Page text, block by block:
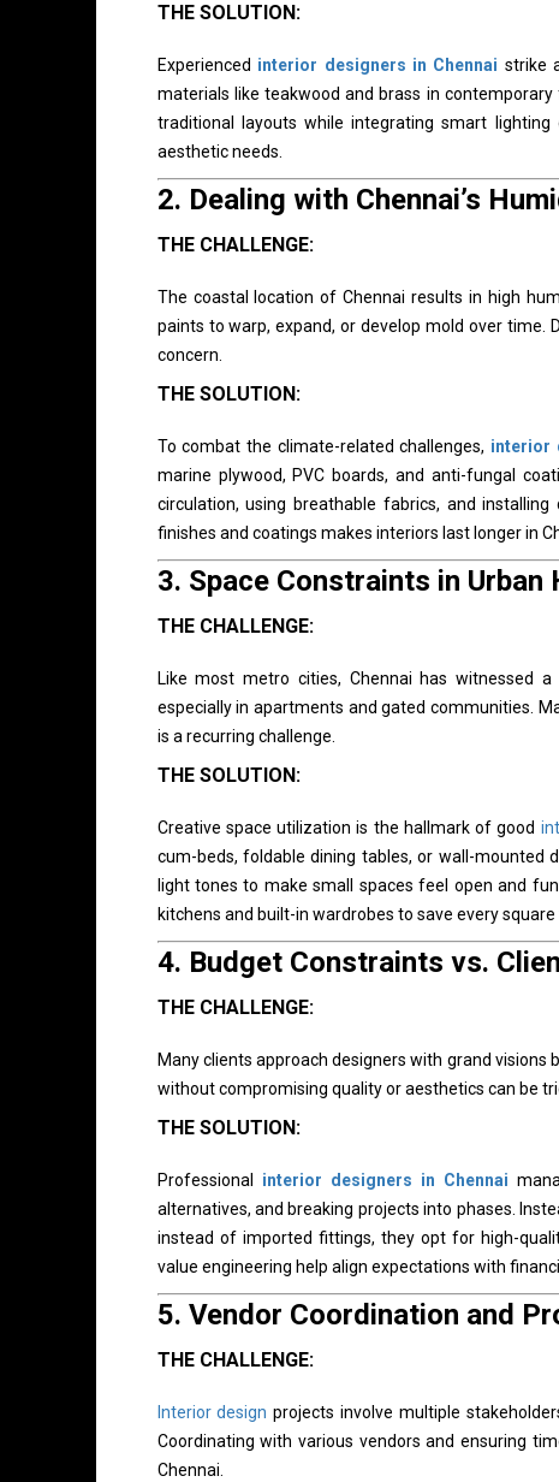
THE SOLUTION:
Experienced interior designers in Chennai strike
materials like teakwood and brass in
traditional layouts while integrating smart
aesthetic needs.
2. Dealing with Chennai’s
THE CHALLENGE:
The coastal location of Chennai results in high
paints to warp, expand, or develop mold over time.
concern.
THE SOLUTION:
To combat the climate-related challenges, interior
marine plywood, PVC boards, and anti-fungal
circulation, using breathable fabrics, and
finishes and coatings makes interiors last longer in
3. Space Constraints in Urban
THE CHALLENGE:
Like most metro cities, Chennai has witnessed
especially in apartments and gated communities.
is a recurring challenge.
THE SOLUTION:
Creative space utilization is the hallmark of good
cum-beds, foldable dining tables, or wall-mounted
light tones to make small spaces feel open and
kitchens and built-in wardrobes to save every
4. Budget Constraints vs.
THE CHALLENGE:
Many clients approach designers with grand
without compromising quality or aesthetics can be
THE SOLUTION:
Professional interior designers in Chennai
alternatives, and breaking projects into phases.
instead of imported fittings, they opt for high-
value engineering help align expectations with
5. Vendor Coordination and
THE CHALLENGE:
Interior design projects involve multiple
Coordinating with various vendors and ensuring
Chennai.